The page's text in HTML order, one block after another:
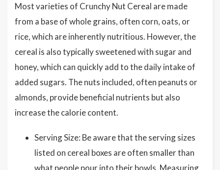
Most varieties of Crunchy Nut Cereal are made
from a base of whole grains, often corn, oats, or
rice, which are inherently nutritious. However, the
cereal is also typically sweetened with sugar and
honey, which can quickly add to the daily intake of
added sugars. The nuts included, often peanuts or
almonds, provide beneficial nutrients but also
increase the calorie content.
Serving Size: Be aware that the serving sizes
listed on cereal boxes are often smaller than
what people pour into their bowls. Measuring